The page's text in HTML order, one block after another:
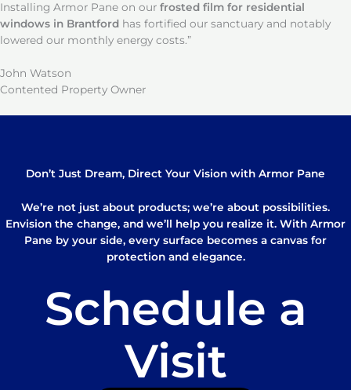
Installing Armor Pane on our frosted film for residential
windows in Brantford has fortified our sanctuary and notably
lowered our monthly energy costs.”
John Watson
Contented Property Owner
Don’t Just Dream, Direct Your Vision with Armor Pane
We’re not just about products; we’re about possibilities.
Envision the change, and we’ll help you realize it. With Armor
Pane by your side, every surface becomes a canvas for
protection and elegance.
Schedule a
Visit